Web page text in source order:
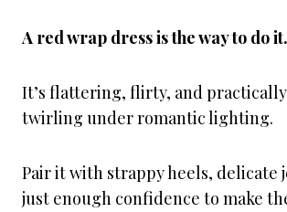
A red wrap dress is the way to do it.
It’s flattering, flirty, and
twirling under romantic lighting.
Pair it with strappy heels, delicate
just enough confidence to make